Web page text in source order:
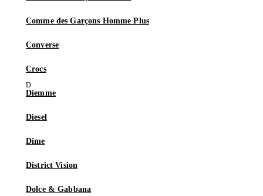
Comme des Garçons Homme Plus
Converse
Crocs
Diemme
Diesel
Dime
District Vision
Dolce & Gabbana